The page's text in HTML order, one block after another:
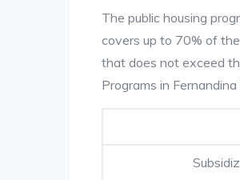
The public housing
covers up to 70% of
that does not exceed
Programs in Fernandina